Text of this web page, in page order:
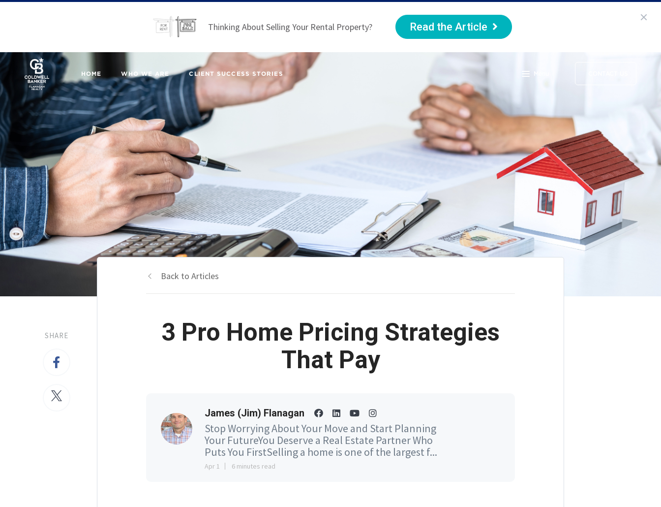
Thinking About Selling Your Rental Property? Read the Article
HOME WHO WE ARE CLIENT SUCCESS STORIES Menu
SHARE
Back to Articles
3 Pro Home Pricing Strategies
That Pay
James (Jim) Flanagan
Stop Worrying About Your Move and Start Planning
Your FutureYou Deserve a Real Estate Partner Who
Puts You FirstSelling a home is one of the largest f...
Apr 1 6 minutes read